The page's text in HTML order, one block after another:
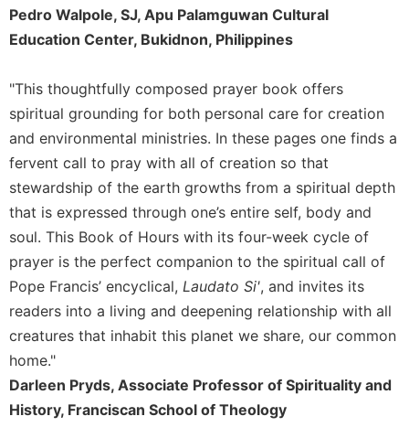
Rule
of
and
Other
Rules
Lectio
Divina
Monastic
Studies
Monastic
Interreligious
Dialogue
Monasticism
in
History
Thomas
Pedro Walpole, SJ, Apu Palamguwan Cultural
Education Center, Bukidnon, Philippines
"This thoughtfully composed prayer book offers
spiritual grounding for both personal care for creation
and environmental ministries. In these pages one finds a
fervent call to pray with all of creation so that
stewardship of the earth growths from a spiritual depth
that is expressed through one’s entire self, body and
soul. This Book of Hours with its four-week cycle of
prayer is the perfect companion to the spiritual call of
Pope Francis’ encyclical, Laudato Si', and invites its
readers into a living and deepening relationship with all
creatures that inhabit this planet we share, our common
home."
Darleen Pryds, Associate Professor of Spirituality and
History, Franciscan School of Theology